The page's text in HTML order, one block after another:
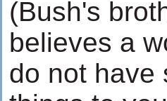
(Bush's
believes a
do not have